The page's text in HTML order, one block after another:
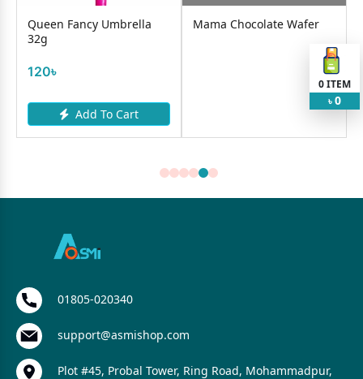
Queen Fancy Umbrella
32g
120৳
Add To Cart
Mama Chocolate Wafer
0ITEM
৳ 0
01805-020340
support@asmishop.com
Plot #45, Probal Tower, Ring Road, Mohammadpur,